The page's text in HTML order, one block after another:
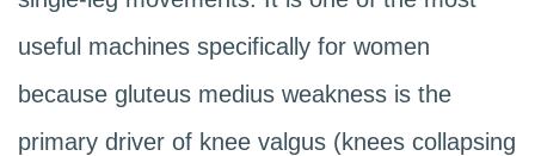
useful machines specifically for women
because gluteus medius weakness is the
primary driver of knee valgus (knees collapsing